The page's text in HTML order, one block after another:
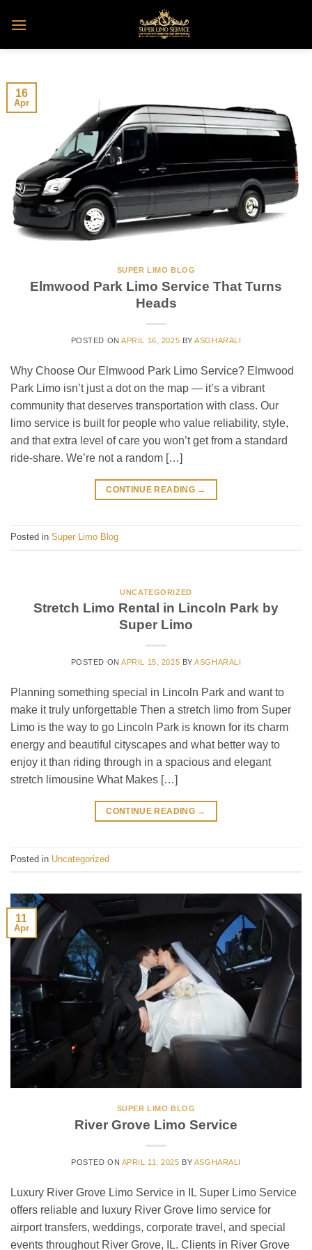
16
Apr
SUPER LIMO BLOG
Elmwood Park Limo Service That Turns
Heads
POSTED ONAPRIL 16, 2025 BYASGHARALI
Why Choose Our Elmwood Park Limo Service? Elmwood
Park Limo isn’t just a dot on the map — it’s a vibrant
community that deserves transportation with class. Our
limo service is built for people who value reliability, style,
and that extra level of care you won’t get from a standard
ride-share. We’re not a random […]
CONTINUE READING →
Posted in Super Limo Blog
UNCATEGORIZED
Stretch Limo Rental in Lincoln Park by
Super Limo
POSTED ONAPRIL 15, 2025 BYASGHARALI
Planning something special in Lincoln Park and want to
make it truly unforgettable Then a stretch limo from Super
Limo is the way to go Lincoln Park is known for its charm
energy and beautiful cityscapes and what better way to
enjoy it than riding through in a spacious and elegant
stretch limousine What Makes […]
CONTINUE READING →
Posted in Uncategorized
11
Apr
SUPER LIMO BLOG
River Grove Limo Service
POSTED ON APRIL 11, 2025 BY ASGHARALI
Luxury River Grove Limo Service in IL Super Limo Service
offers reliable and luxury River Grove limo service for
airport transfers, weddings, corporate travel, and special
events throughout River Grove, IL. Clients in River Grove